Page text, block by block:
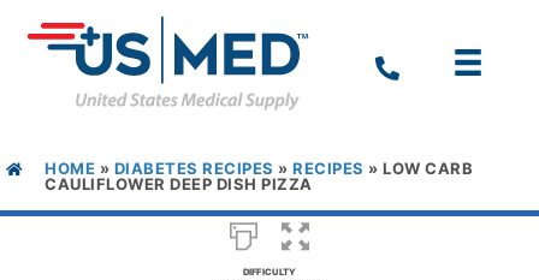
HOME » DIABETES RECIPES » RECIPES » LOW CARB
CAULIFLOWER DEEP DISH PIZZA
DIFFICULTY